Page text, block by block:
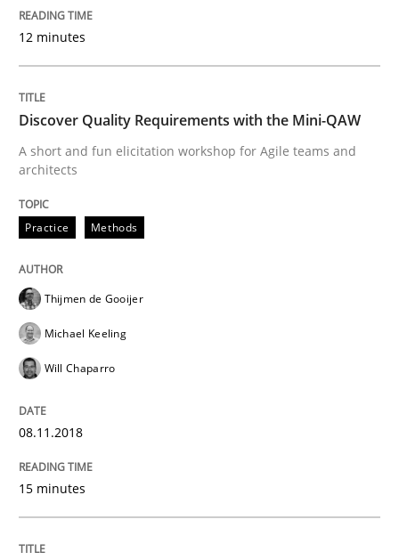
Methods
KCycle: Knowledge-Based & Agile
An approach for iterative and requirements-based
Written byAlbert Tort
READ ARTICLE
12 minutes
Discover Quality Requirements with the Mini-QAW
A short and fun elicitation workshop for Agile teams and
architects
Practice Methods
Thijmen de Gooijer
Michael Keeling
Will Chaparro
08.11.2018
15 minutes